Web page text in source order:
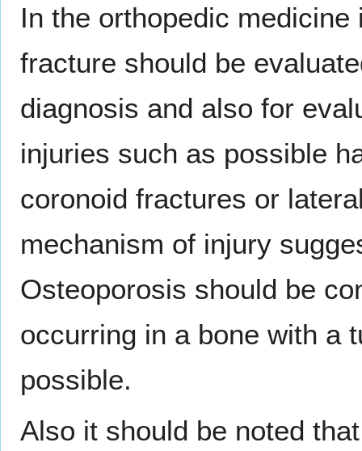
In the orthopedic
fracture should be
diagnosis and also for
injuries such as possible
coronoid fractures or
mechanism of injury
Osteoporosis should be
occurring in a bone with a
possible.
Also it should be noted